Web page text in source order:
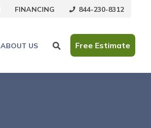
FINANCING 844-230-8312
ABOUT US Free Estimate